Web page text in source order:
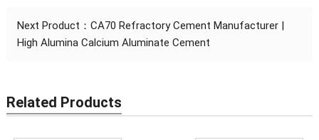
Next Product： CA70 Refractory Cement Manufacturer |
High Alumina Calcium Aluminate Cement
Related Products